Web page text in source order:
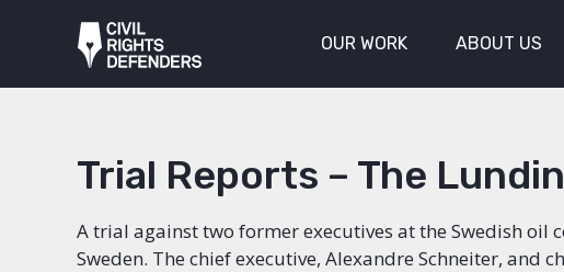
OUR WORK ABOUT US
Trial Reports – The
A trial against two former executives at the Swedish oil
Sweden. The chief executive, Alexandre Schneiter,